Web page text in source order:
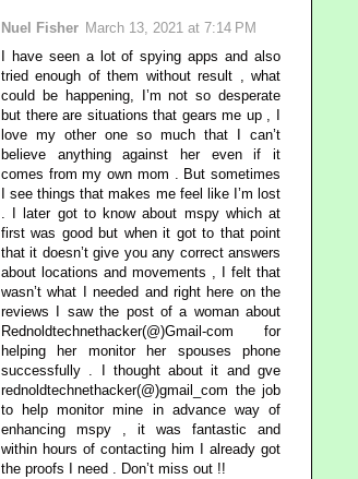
Nuel Fisher March 13, 2021 at 7:14 PM
I have seen a lot of spying apps and also
tried enough of them without result , what
could be happening, I’m not so desperate
but there are situations that gears me up , I
love my other one so much that I can’t
believe anything against her even if it
comes from my own mom . But sometimes
I see things that makes me feel like I’m lost
. I later got to know about mspy which at
first was good but when it got to that point
that it doesn’t give you any correct answers
about locations and movements , I felt that
wasn’t what I needed and right here on the
reviews I saw the post of a woman about
Rednoldtechnethacker(@)Gmail-com for
helping her monitor her spouses phone
successfully . I thought about it and gve
rednoldtechnethacker(@)gmail_com the job
to help monitor mine in advance way of
enhancing mspy , it was fantastic and
within hours of contacting him I already got
the proofs I need . Don’t miss out !!